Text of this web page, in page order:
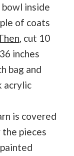
inside
of coats
, cut 10
inches
bag and
acrylic
is covered
the pieces